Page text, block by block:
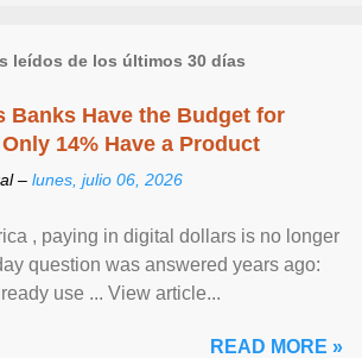
leídos de los últimos 30 días
Banks Have the Budget for
14% Have a Product
– lunes, julio 06, 2026
, paying in digital dollars is no longer
question was answered years ago:
use ... View article...
READ MORE »